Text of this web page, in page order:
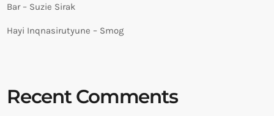
Bar – Suzie Sirak
Hayi Inqnasirutyune – Smog
Recent Comments